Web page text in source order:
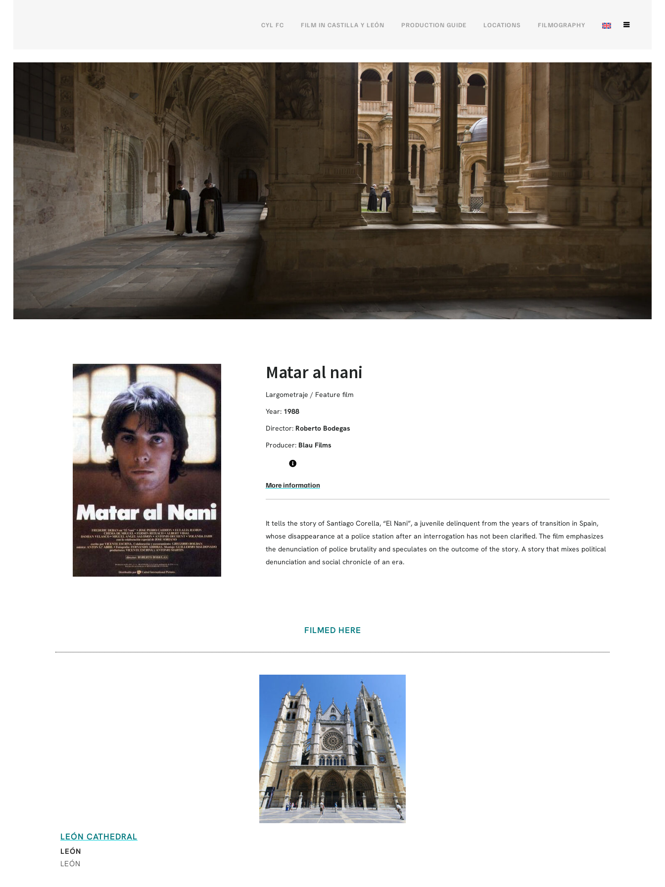
CYL FC FILM IN CASTILLA Y LEÓN PRODUCTION GUIDE LOCATIONS FILMOGRAPHY
Matar al nani
Largometraje / Feature film
Year: 1988
Director: Roberto Bodegas
Producer: Blau Films
More information
It tells the story of Santiago Corella, “El Nani”, a juvenile delinquent from the years of transition in Spain,
whose disappearance at a police station after an interrogation has not been clarified. The film emphasizes
the denunciation of police brutality and speculates on the outcome of the story. A story that mixes political
denunciation and social chronicle of an era.
FILMED HERE
LEÓN CATHEDRAL
LEÓN
LEÓN